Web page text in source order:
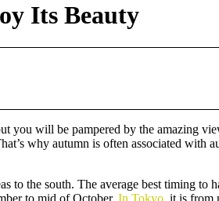
Its Beauty
you will be pampered by the amazing
why autumn is often associated
to the south. The average best timing
to mid of October. In Tokyo, it is from